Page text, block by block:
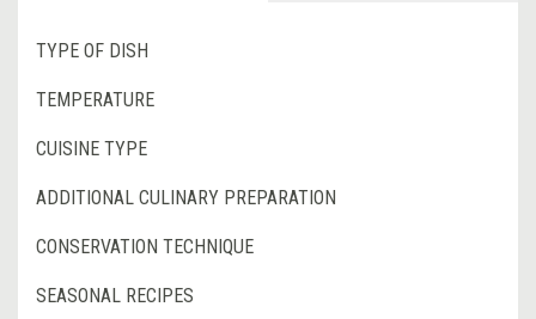
TYPE OF DISH
TEMPERATURE
CUISINE TYPE
ADDITIONAL CULINARY PREPARATION
CONSERVATION TECHNIQUE
SEASONAL RECIPES